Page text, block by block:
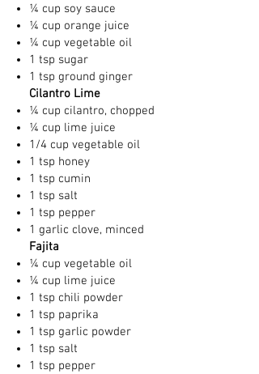
¼ cup soy sauce
¼ cup orange juice
¼ cup vegetable oil
1 tsp sugar
1 tsp ground ginger
Cilantro Lime
¼ cup cilantro, chopped
¼ cup lime juice
1/4 cup vegetable oil
1 tsp honey
1 tsp cumin
1 tsp salt
1 tsp pepper
1 garlic clove, minced
Fajita
¼ cup vegetable oil
¼ cup lime juice
1 tsp chili powder
1 tsp paprika
1 tsp garlic powder
1 tsp salt
1 tsp pepper